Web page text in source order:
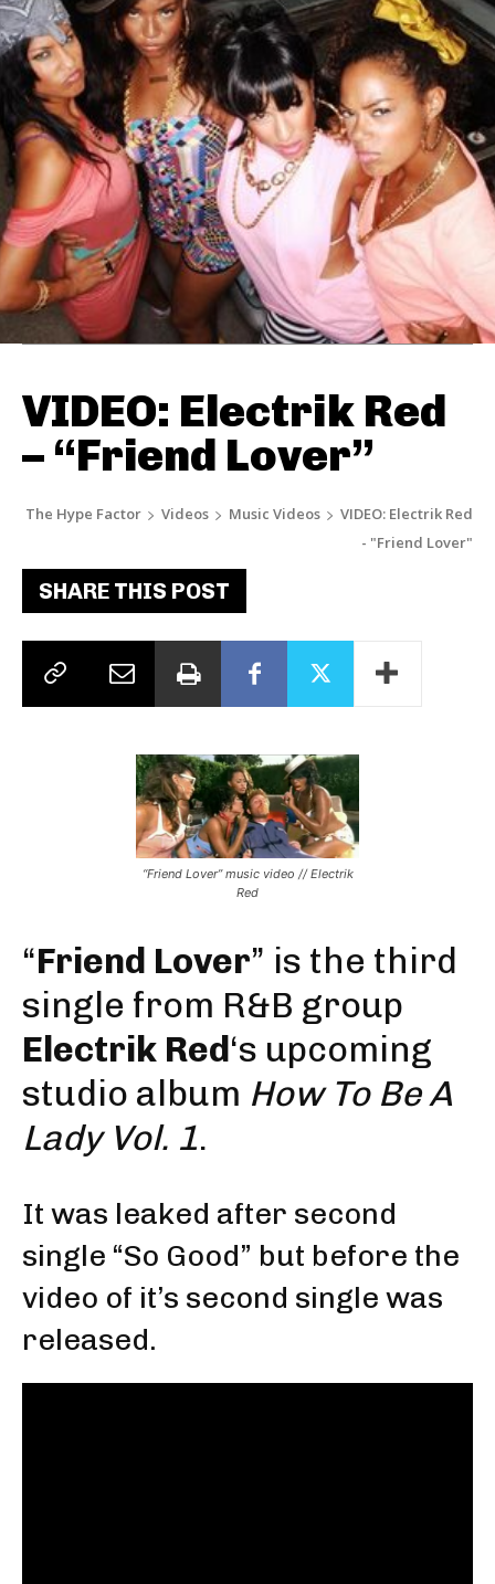
VIDEO: Electrik Red
– “Friend Lover”
The Hype Factor Videos Music Videos
VIDEO: Electrik Red
- "Friend Lover"
SHARE THIS POST
“Friend Lover” music video // Electrik
Red
“Friend Lover” is the third
single from R&B group
Electrik Red‘s upcoming
studio album How To Be A
Lady Vol. 1.
It was leaked after second
single “So Good” but before the
video of it’s second single was
released.